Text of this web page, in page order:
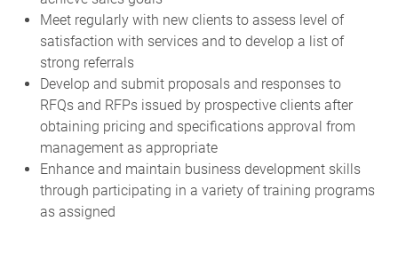
Meet regularly with new clients to assess level of
satisfaction with services and to develop a list of
strong referrals
Develop and submit proposals and responses to
RFQs and RFPs issued by prospective clients after
obtaining pricing and specifications approval from
management as appropriate
Enhance and maintain business development skills
through participating in a variety of training programs
as assigned